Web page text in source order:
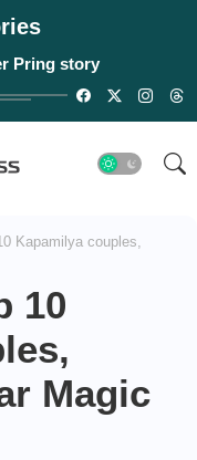
6, 2026
Pring story
Kapamilya couples,
10
Magic